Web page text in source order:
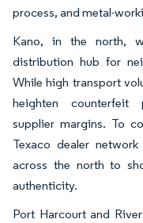
process, and metal-
Kano, in the north,
distribution hub for
While high transport
heighten counterfeit
supplier margins. To
Texaco dealer
across the north to
authenticity.
Port Harcourt and